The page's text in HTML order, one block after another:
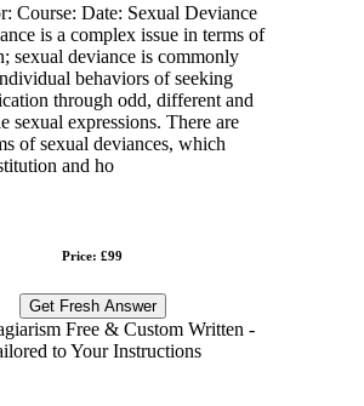
Course: Date: Sexual Deviance
is a complex issue in terms of
sexual deviance is commonly
behaviors of seeking
through odd, different and
sexual expressions. There are
of sexual deviances, which
and ho
Price: £99
Get Fresh Answer
Free & Custom Written -
to Your Instructions